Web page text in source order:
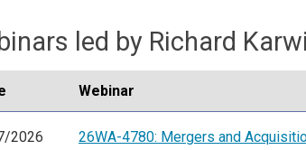
led by Richard
Webinar
2026
26WA-4780: Mergers and